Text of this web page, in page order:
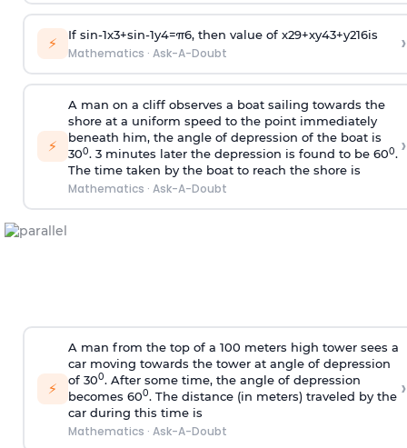
⚡ If sin-1x3+sin-1y4=π6, then value of x29+xy43+y216is
Mathematics · Ask-A-Doubt ›
⚡
A man on a cliff observes a boat sailing towards the
shore at a uniform speed to the point immediately
beneath him, the angle of depression of the boat is
300. 3 minutes later the depression is found to be 600.
The time taken by the boat to reach the shore is
Mathematics · Ask-A-Doubt
›
⚡
A man from the top of a 100 meters high tower sees a
car moving towards the tower at angle of depression
of 300. After some time, the angle of depression
becomes 600. The distance (in meters) traveled by the
car during this time is
Mathematics · Ask-A-Doubt
›